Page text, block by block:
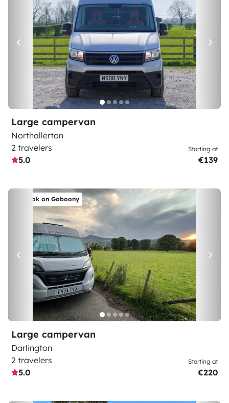
Large campervan
Northallerton
2 travelers
5.0
Starting at
€139
Book on Goboony
Large campervan
Darlington
2 travelers
5.0
Starting at
€220